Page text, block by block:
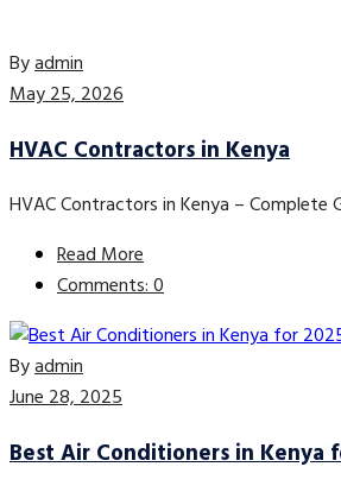
Byadmin
May 25, 2026
HVAC Contractors in Kenya
HVAC Contractors in Kenya – Complete
Read More
Comments: 0
Byadmin
June 28, 2025
Best Air Conditioners in Kenya